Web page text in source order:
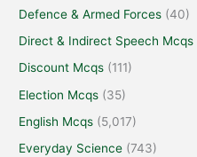
Defence & Armed Forces (40)
Direct & Indirect Speech Mcqs
Discount Mcqs (111)
Election Mcqs (35)
English Mcqs (5,017)
Everyday Science (743)